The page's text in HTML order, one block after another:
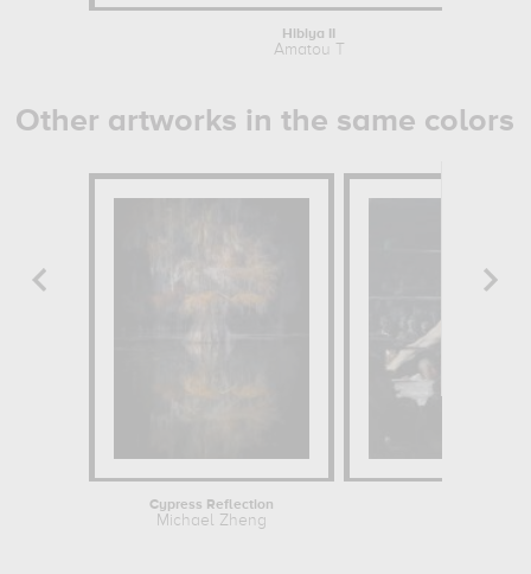
Hibiya II
Amatou T
Other artworks in the same colors
Cypress Reflection
Michael Zheng